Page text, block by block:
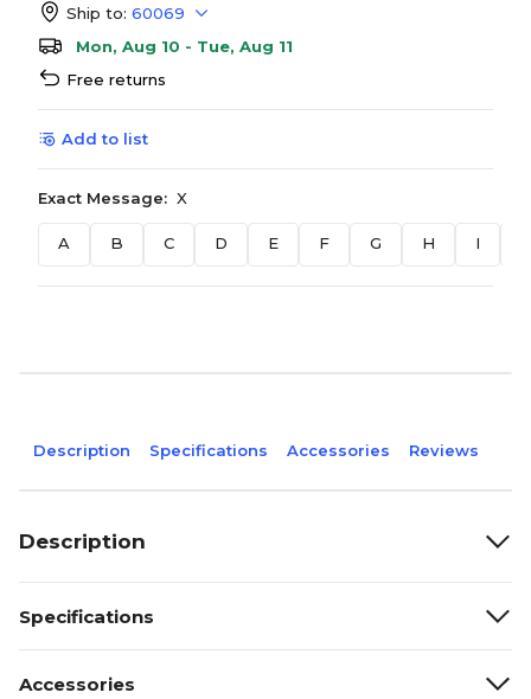
Ship to: 60069
Mon, Aug 10 - Tue, Aug 11
Free returns
Add to list
Exact Message: X
A B C D E F G H I
Description Specifications Accessories Reviews
Description
Specifications
Accessories